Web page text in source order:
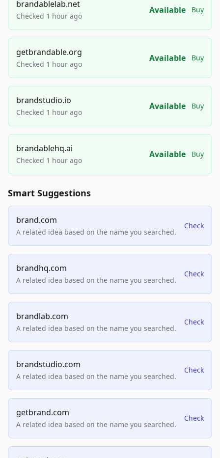
brandablelab.net
Checked 1 hour ago
Available Buy
getbrandable.org
Checked 1 hour ago
Available Buy
brandstudio.io
Checked 1 hour ago
Available Buy
brandablehq.ai
Checked 1 hour ago
Available Buy
Smart Suggestions
brand.com
A related idea based on the name you searched.
Check
brandhq.com
A related idea based on the name you searched.
Check
brandlab.com
A related idea based on the name you searched.
Check
brandstudio.com
A related idea based on the name you searched.
Check
getbrand.com
A related idea based on the name you searched.
Check